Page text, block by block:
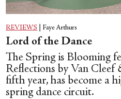
REVIEWS Faye Arthurs
Lord of the Dance
The Spring is Blooming
Reflections by Van Cleef
fifth year, has become a
spring dance circuit.